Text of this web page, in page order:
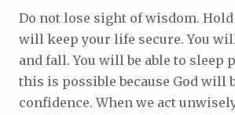
Do not lose sight of wisdom.
will keep your life secure. You
and fall. You will be able to sleep
this is possible because God will
confidence. When we act